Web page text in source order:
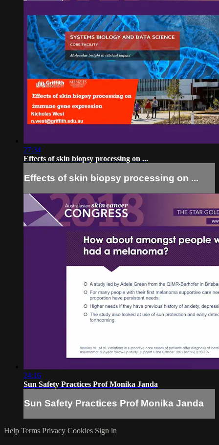
27:34
Effects of skin biopsy processing on ...
Effects of skin biopsy processing on ...
24:16
Sun Safety Practices Prof Monika Janda
Sun Safety Practices Prof Monika Janda
Help Terms Privacy Cookies Sign in